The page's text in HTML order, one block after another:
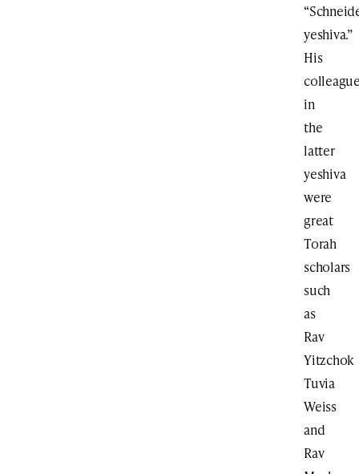
yeshiva.”
His
in
the
latter
yeshiva
were
great
Torah
scholars
such
as
Rav
Yitzchok
Tuvia
Weiss
and
Rav